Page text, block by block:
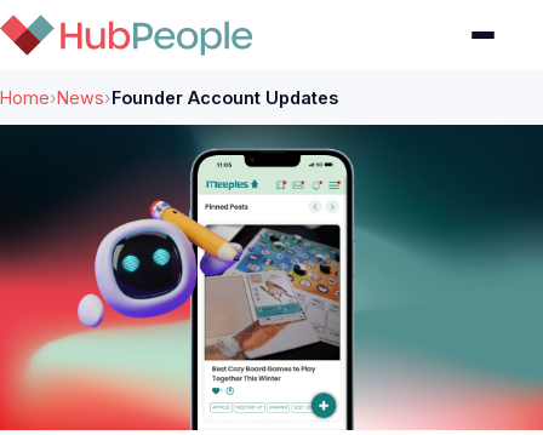
Home›News›Founder Account Updates